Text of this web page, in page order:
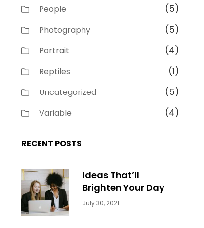
People (5)
Photography (5)
Portrait (4)
Reptiles (1)
Uncategorized (5)
Variable (4)
RECENT POSTS
Ideas That’ll
Brighten Your Day
Categories:
July 30, 2021